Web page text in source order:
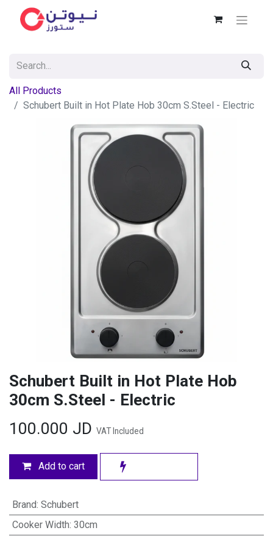
All Products
Schubert Built in Hot Plate Hob 30cm S.Steel - Electric
Schubert Built in Hot Plate Hob
30cm S.Steel - Electric
100.000 JD VAT Included
Add to cart
Brand: Schubert
Cooker Width: 30cm